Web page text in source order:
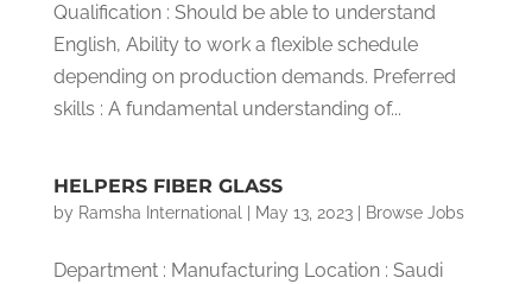
Qualification : Should be able to understand
English, Ability to work a flexible schedule
depending on production demands. Preferred
skills : A fundamental understanding of...
HELPERS FIBER GLASS
by Ramsha International May 13, 2023| Browse Jobs
Department : Manufacturing Location : Saudi